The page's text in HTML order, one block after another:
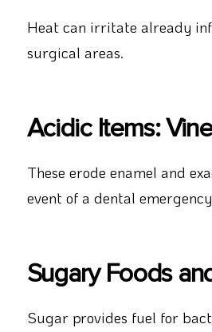
Heat can irritate already
surgical areas.
Acidic Items:
These erode enamel and
event of a dental
Sugary Foods
Sugar provides fuel for